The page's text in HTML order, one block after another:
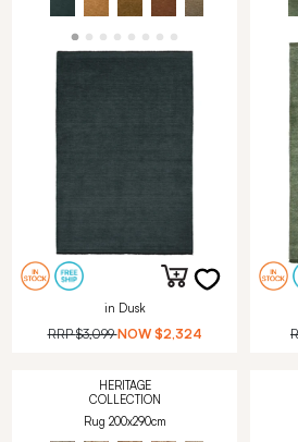
in Dusk
RRP$3,099 NOW $2,324
HERITAGE
COLLECTION
Rug 200x290cm